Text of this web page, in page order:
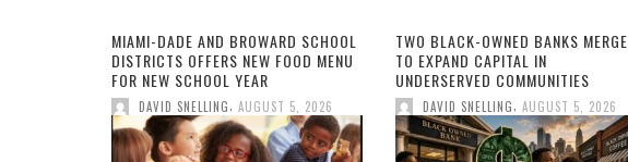
MIAMI-DADE AND BROWARD SCHOOL
DISTRICTS OFFERS NEW FOOD MENU
FOR NEW SCHOOL YEAR
DAVID SNELLING AUGUST 5, 2026
TWO BLACK-OWNED BANKS MERGE
TO EXPAND CAPITAL IN
UNDERSERVED COMMUNITIES
DAVID SNELLING AUGUST 5, 2026